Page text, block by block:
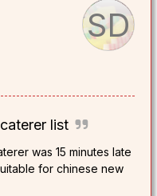
SD
list
was 15 minutes late
for chinese new